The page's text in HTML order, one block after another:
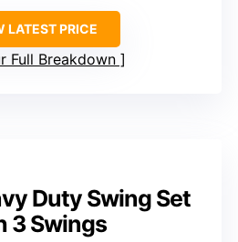
LATEST PRICE
Full Breakdown
Duty Swing Set
3 Swings